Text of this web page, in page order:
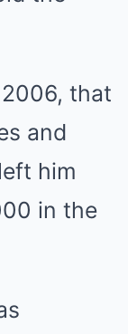
that
and
him
in the